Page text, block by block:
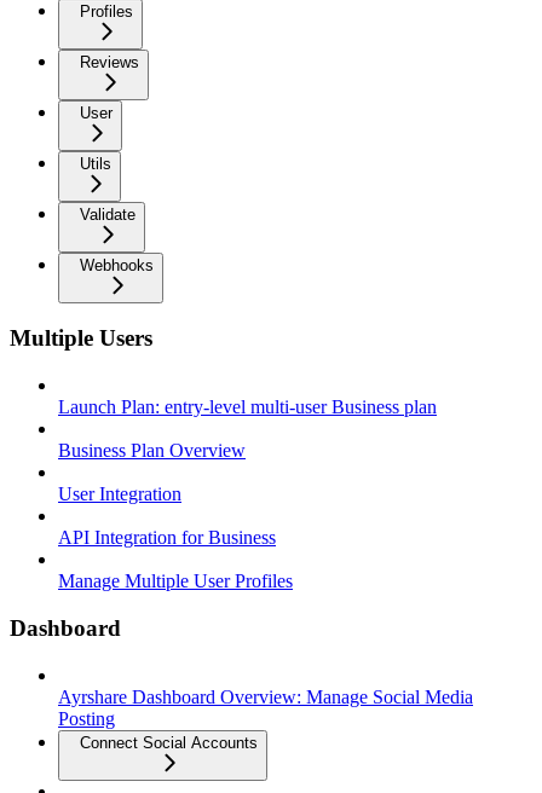
Profiles
Reviews
User
Utils
Validate
Webhooks
Multiple Users
Launch Plan: entry-level multi-user Business plan
Business Plan Overview
User Integration
API Integration for Business
Manage Multiple User Profiles
Dashboard
Ayrshare Dashboard Overview: Manage Social Media
Posting
Connect Social Accounts